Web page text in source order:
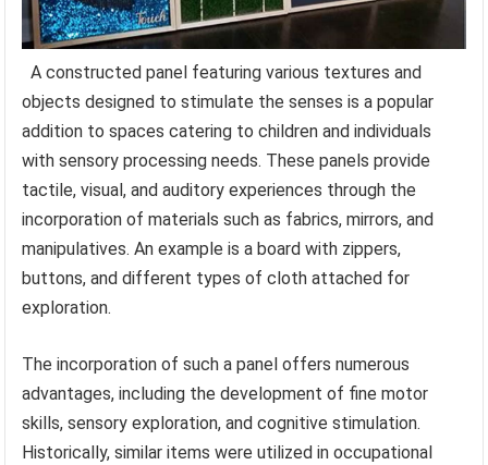
A constructed panel featuring various textures and
objects designed to stimulate the senses is a popular
addition to spaces catering to children and individuals
with sensory processing needs. These panels provide
tactile, visual, and auditory experiences through the
incorporation of materials such as fabrics, mirrors, and
manipulatives. An example is a board with zippers,
buttons, and different types of cloth attached for
exploration.
The incorporation of such a panel offers numerous
advantages, including the development of fine motor
skills, sensory exploration, and cognitive stimulation.
Historically, similar items were utilized in occupational